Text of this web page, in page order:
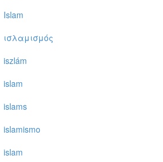
Islam
ισλαμισμός
iszlám
islam
islams
islamismo
islam